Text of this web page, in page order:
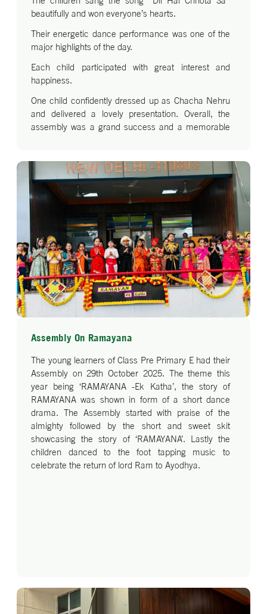
beautifully and won everyone’s hearts.
Their energetic dance performance was one of the
major highlights of the day.
Each child participated with great interest and
happiness.
One child confidently dressed up as Chacha Nehru
and delivered a lovely presentation. Overall, the
assembly was a grand success and a memorable
Assembly On Ramayana
The young learners of Class Pre Primary E had their
Assembly on 29th October 2025. The theme this
year being ‘RAMAYANA -Ek Katha’, the story of
RAMAYANA was shown in form of a short dance
drama. The Assembly started with praise of the
almighty followed by the short and sweet skit
showcasing the story of ‘RAMAYANA’. Lastly the
children danced to the foot tapping music to
celebrate the return of lord Ram to Ayodhya.